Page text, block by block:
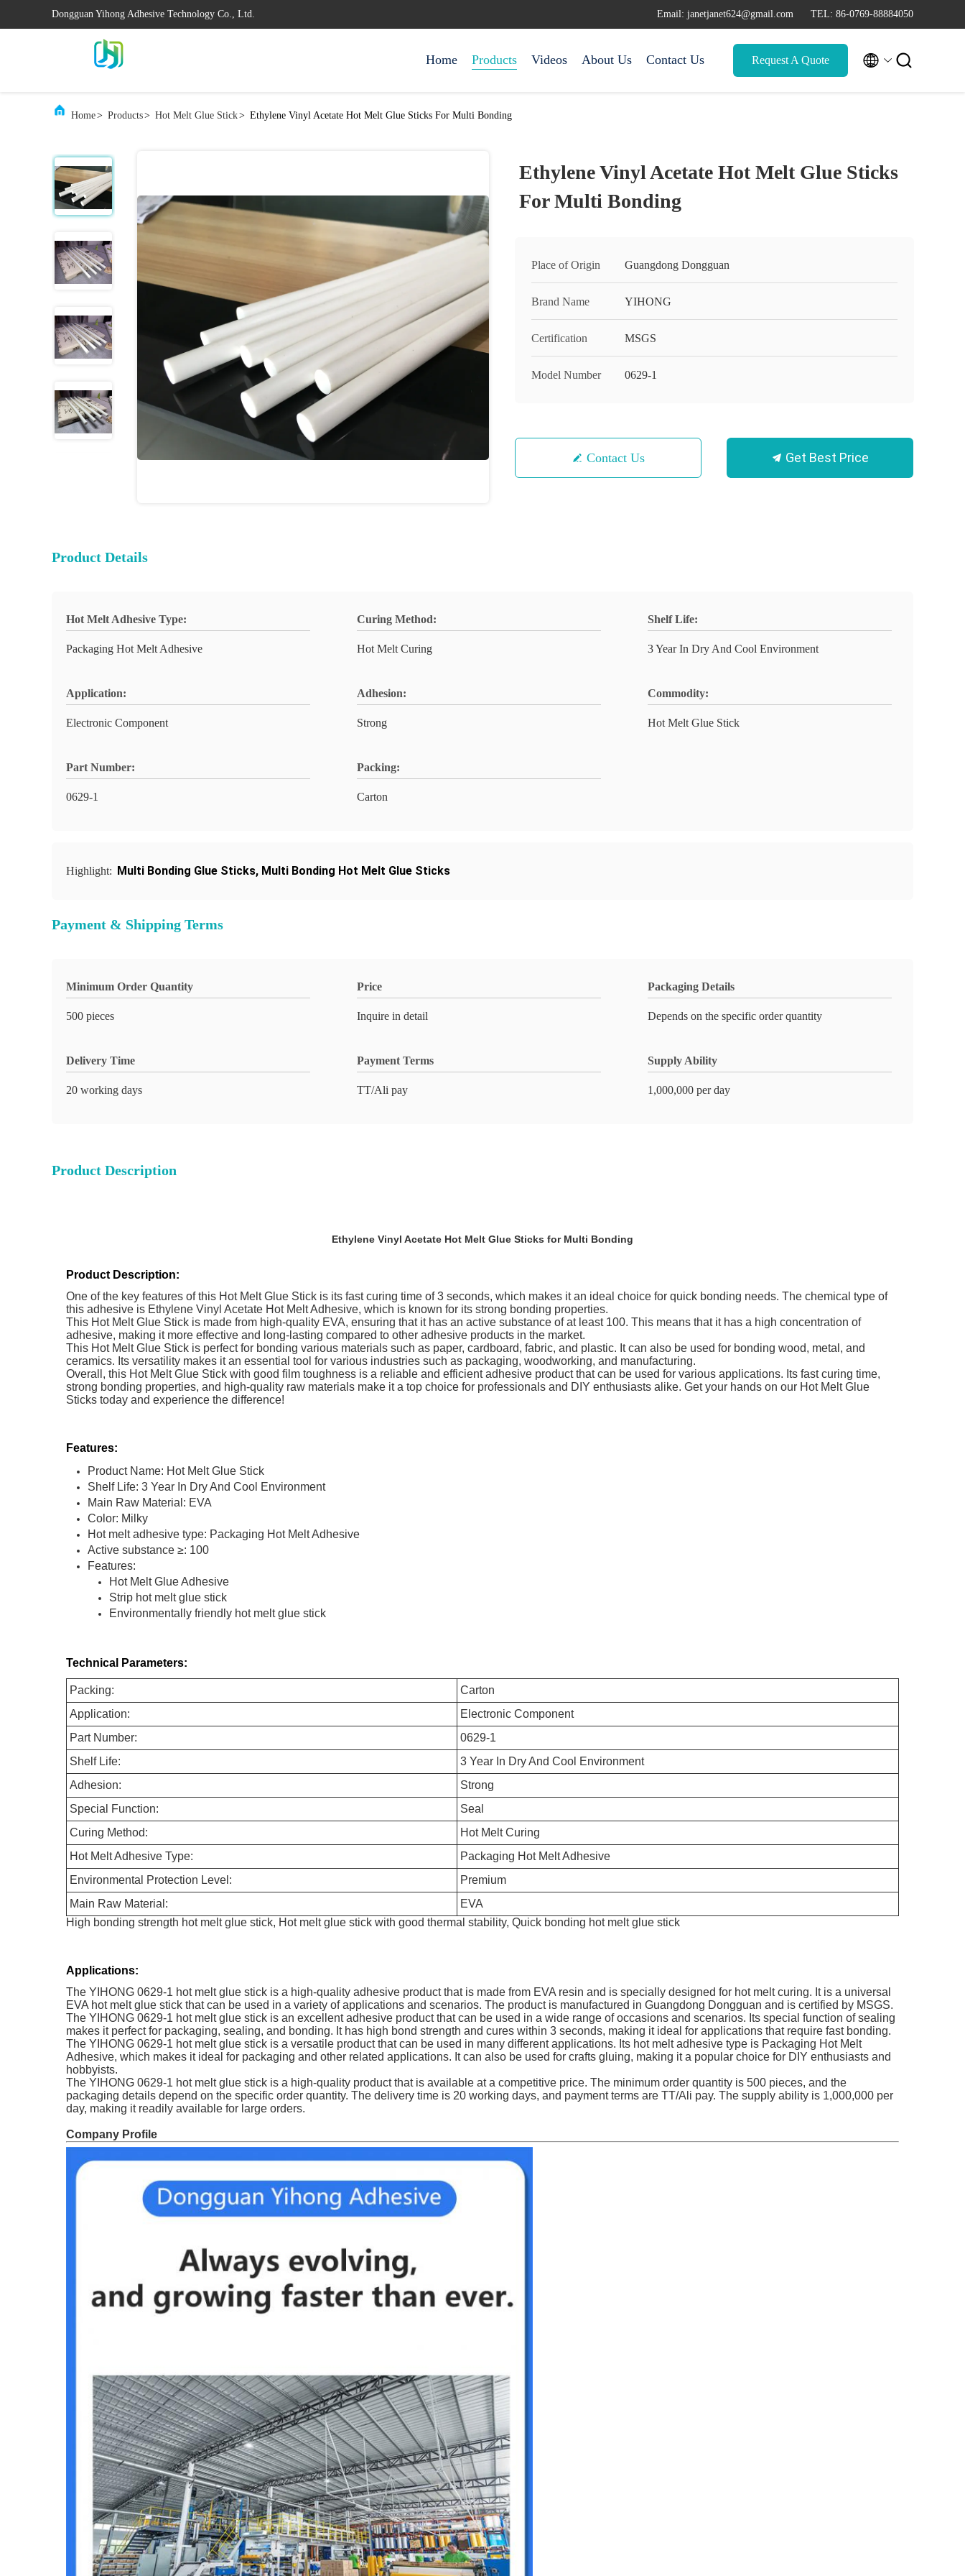
Dongguan Yihong Adhesive Technology Co., Ltd. Email: janetjanet624@gmail.com TEL: 86-0769-88884050
Home Products Videos About Us Contact Us Request A Quote  
Home> Products> Hot Melt Glue Stick> Ethylene Vinyl Acetate Hot Melt Glue Sticks For Multi Bonding
Ethylene Vinyl Acetate Hot Melt Glue Sticks
For Multi Bonding
Place of Origin Guangdong Dongguan
Brand Name YIHONG
Certification MSGS
Model Number 0629-1
Contact Us Get Best Price
Product Details
Hot Melt Adhesive Type:
Packaging Hot Melt Adhesive
Curing Method:
Hot Melt Curing
Shelf Life:
3 Year In Dry And Cool Environment
Application:
Electronic Component
Adhesion:
Strong
Commodity:
Hot Melt Glue Stick
Part Number:
0629-1
Packing:
Carton
Highlight: Multi Bonding Glue Sticks, Multi Bonding Hot Melt Glue Sticks
Payment & Shipping Terms
Minimum Order Quantity
500 pieces
Price
Inquire in detail
Packaging Details
Depends on the specific order quantity
Delivery Time
20 working days
Payment Terms
TT/Ali pay
Supply Ability
1,000,000 per day
Product Description
Ethylene Vinyl Acetate Hot Melt Glue Sticks for Multi Bonding
Product Description:
One of the key features of this Hot Melt Glue Stick is its fast curing time of 3 seconds, which makes it an ideal choice for quick bonding needs. The chemical type of
this adhesive is Ethylene Vinyl Acetate Hot Melt Adhesive, which is known for its strong bonding properties.
This Hot Melt Glue Stick is made from high-quality EVA, ensuring that it has an active substance of at least 100. This means that it has a high concentration of
adhesive, making it more effective and long-lasting compared to other adhesive products in the market.
This Hot Melt Glue Stick is perfect for bonding various materials such as paper, cardboard, fabric, and plastic. It can also be used for bonding wood, metal, and
ceramics. Its versatility makes it an essential tool for various industries such as packaging, woodworking, and manufacturing.
Overall, this Hot Melt Glue Stick with good film toughness is a reliable and efficient adhesive product that can be used for various applications. Its fast curing time,
strong bonding properties, and high-quality raw materials make it a top choice for professionals and DIY enthusiasts alike. Get your hands on our Hot Melt Glue
Sticks today and experience the difference!
Features:
Product Name: Hot Melt Glue Stick
Shelf Life: 3 Year In Dry And Cool Environment
Main Raw Material: EVA
Color: Milky
Hot melt adhesive type: Packaging Hot Melt Adhesive
Active substance ≥: 100
Features:
Hot Melt Glue Adhesive
Strip hot melt glue stick
Environmentally friendly hot melt glue stick
Technical Parameters:
Packing:
Carton
Application:
Electronic Component
Part Number:
0629-1
Shelf Life:
3 Year In Dry And Cool Environment
Adhesion:
Strong
Special Function:
Seal
Curing Method:
Hot Melt Curing
Hot Melt Adhesive Type:
Packaging Hot Melt Adhesive
Environmental Protection Level:
Premium
Main Raw Material:
EVA
High bonding strength hot melt glue stick, Hot melt glue stick with good thermal stability, Quick bonding hot melt glue stick
Applications:
The YIHONG 0629-1 hot melt glue stick is a high-quality adhesive product that is made from EVA resin and is specially designed for hot melt curing. It is a universal
EVA hot melt glue stick that can be used in a variety of applications and scenarios. The product is manufactured in Guangdong Dongguan and is certified by MSGS.
The YIHONG 0629-1 hot melt glue stick is an excellent adhesive product that can be used in a wide range of occasions and scenarios. Its special function of sealing
makes it perfect for packaging, sealing, and bonding. It has high bond strength and cures within 3 seconds, making it ideal for applications that require fast bonding.
The YIHONG 0629-1 hot melt glue stick is a versatile product that can be used in many different applications. Its hot melt adhesive type is Packaging Hot Melt
Adhesive, which makes it ideal for packaging and other related applications. It can also be used for crafts gluing, making it a popular choice for DIY enthusiasts and
hobbyists.
The YIHONG 0629-1 hot melt glue stick is a high-quality product that is available at a competitive price. The minimum order quantity is 500 pieces, and the
packaging details depend on the specific order quantity. The delivery time is 20 working days, and payment terms are TT/Ali pay. The supply ability is 1,000,000 per
day, making it readily available for large orders.
Company Profile